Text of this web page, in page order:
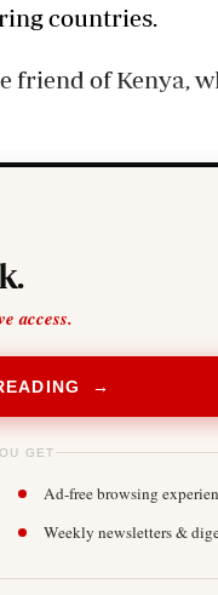
countries.
friend of Kenya,
access.
→
GET
Ad-free browsing
Weekly newsletters &